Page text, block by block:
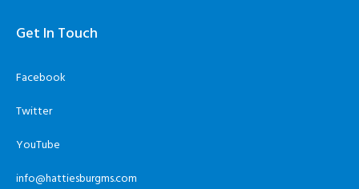
Get In Touch
Facebook
Twitter
YouTube
info@hattiesburgms.com